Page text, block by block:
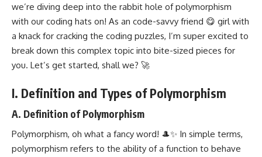
we’re diving deep into the rabbit hole of polymorphism
with our coding hats on! As an code-savvy friend 😋 girl with
a knack for cracking the coding puzzles, I’m super excited to
break down this complex topic into bite-sized pieces for
you. Let’s get started, shall we? 🚀
I. Definition and Types of Polymorphism
A. Definition of Polymorphism
Polymorphism, oh what a fancy word! 🎩✨ In simple terms,
polymorphism refers to the ability of a function to behave